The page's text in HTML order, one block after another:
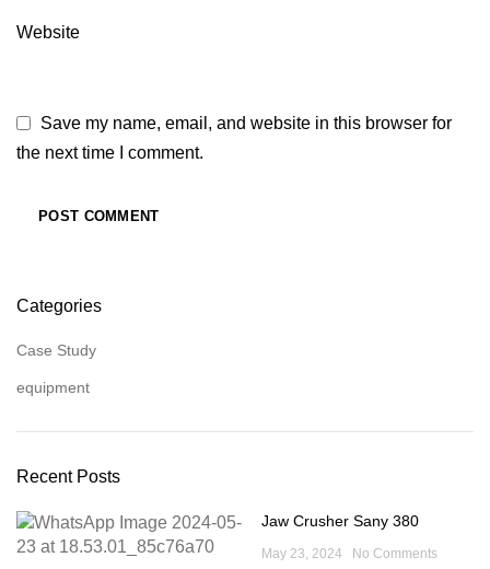
Website
Save my name, email, and website in this browser for
the next time I comment.
Categories
Case Study
equipment
Recent Posts
Jaw Crusher Sany 380
May 23, 2024 No Comments